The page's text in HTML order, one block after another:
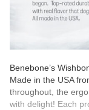
Benebone’s
Made in the USA
throughout, the
with delight! Each